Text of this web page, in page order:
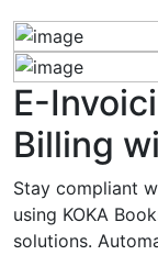
E-
Billing
Stay compliant
using KOKA
solutions.